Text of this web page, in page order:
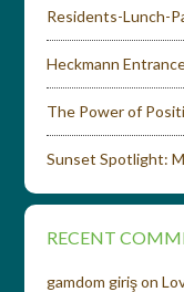
Residents-Lunch-
Heckmann
The Power of
Sunset Spotlight:
RECENT
gamdom girişon